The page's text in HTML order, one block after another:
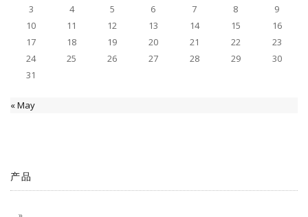
3
4 5 6 7 8
9
10
11 12 13 14 15
16
17
18 19 20 21 22
23
24
25 26 27 28 29
30
31
« May
产品